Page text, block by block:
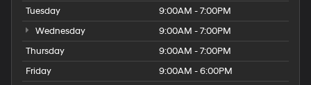
Tuesday
9:00AM - 7:00PM
Wednesday
9:00AM - 7:00PM
Thursday
9:00AM - 7:00PM
Friday
9:00AM - 6:00PM